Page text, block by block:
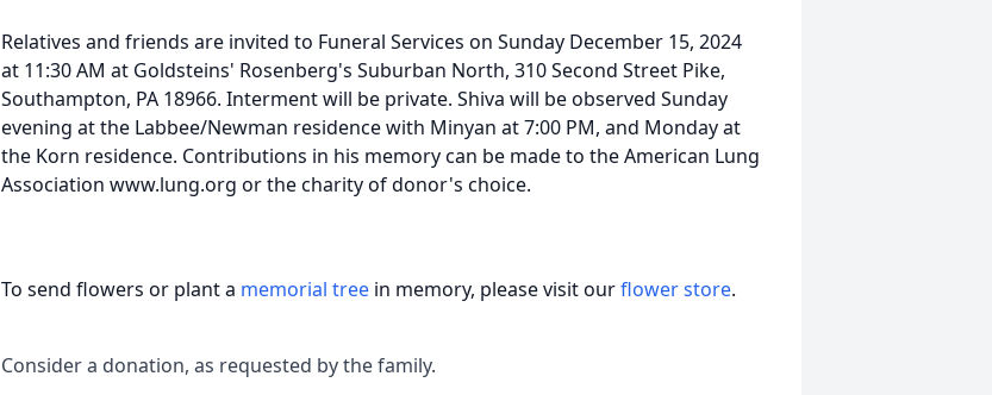
Relatives and friends are invited to Funeral Services on Sunday December 15, 2024
at 11:30 AM at Goldsteins' Rosenberg's Suburban North, 310 Second Street Pike,
Southampton, PA 18966. Interment will be private. Shiva will be observed Sunday
evening at the Labbee/Newman residence with Minyan at 7:00 PM, and Monday at
the Korn residence. Contributions in his memory can be made to the American Lung
Association www.lung.org or the charity of donor's choice.
To send flowers or plant a memorial tree in memory, please visit ourflower store.
Consider a donation, as requested by the family.